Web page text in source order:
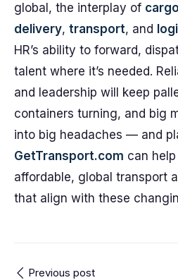
global, the interplay of cargo
delivery, transport, and
HR’s ability to forward,
talent where it’s needed.
and leadership will keep
containers turning, and big
into big headaches — and
GetTransport.com can
affordable, global transport
that align with these
Previous post